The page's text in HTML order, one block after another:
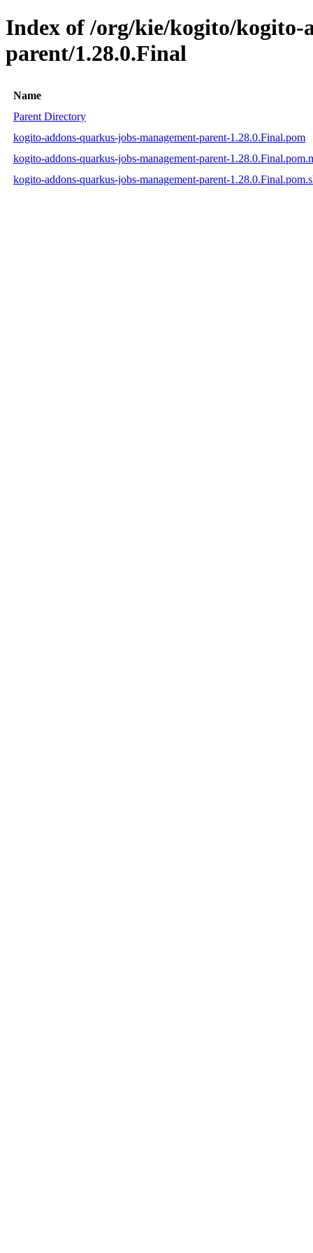
Index of /org/kie/kogito/kogito-
parent/1.28.0.Final
Name
Parent Directory
kogito-addons-quarkus-jobs-management-parent-1.28.0.Final.pom
kogito-addons-quarkus-jobs-management-parent-
kogito-addons-quarkus-jobs-management-parent-